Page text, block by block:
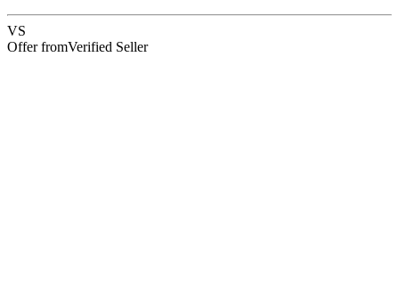
VS
Offer fromVerified Seller